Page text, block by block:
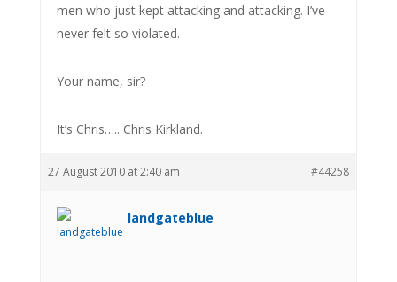
men who just kept attacking and attacking. I’ve
never felt so violated.
Your name, sir?
It’s Chris….. Chris Kirkland.
27 August 2010 at 2:40 am #44258
landgateblue